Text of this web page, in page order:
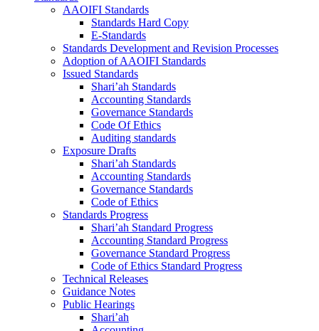
AAOIFI Standards
Standards Hard Copy
E-Standards
Standards Development and Revision Processes
Adoption of AAOIFI Standards
Issued Standards
Shari’ah Standards
Accounting Standards
Governance Standards
Code Of Ethics
Auditing standards
Exposure Drafts
Shari’ah Standards
Accounting Standards
Governance Standards
Code of Ethics
Standards Progress
Shari’ah Standard Progress
Accounting Standard Progress
Governance Standard Progress
Code of Ethics Standard Progress
Technical Releases
Guidance Notes
Public Hearings
Shari’ah